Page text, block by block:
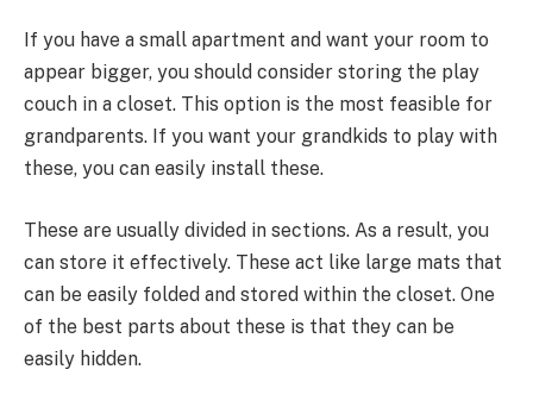
If you have a small apartment and want your room to
appear bigger, you should consider storing the play
couch in a closet. This option is the most feasible for
grandparents. If you want your grandkids to play with
these, you can easily install these.
These are usually divided in sections. As a result, you
can store it effectively. These act like large mats that
can be easily folded and stored within the closet. One
of the best parts about these is that they can be
easily hidden.